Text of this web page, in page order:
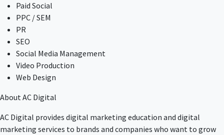
Paid Social
PPC / SEM
PR
SEO
Social Media Management
Video Production
Web Design
About AC Digital
AC Digital provides digital marketing education and digital
marketing services to brands and companies who want to grow